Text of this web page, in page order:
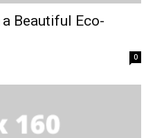
Beautiful Eco-
0